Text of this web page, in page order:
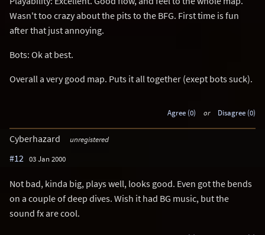
Wasn't too crazy about the pits to the BFG. First time is fun
after that just annoying.
Bots: Ok at best.
Overall a very good map. Puts it all together (exept bots suck).
Agree (0) or Disagree (0)
Cyberhazard unregistered
#12 03 Jan 2000
Not bad, kinda big, plays well, looks good. Even got the bends
on a couple of deep dives. Wish it had BG music, but the
sound fx are cool.